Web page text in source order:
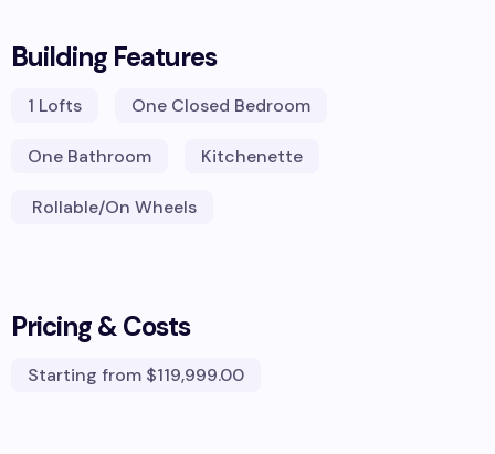
Building Features
1 Lofts One Closed Bedroom
One Bathroom Kitchenette
Rollable/On Wheels
Pricing & Costs
Starting from $119,999.00